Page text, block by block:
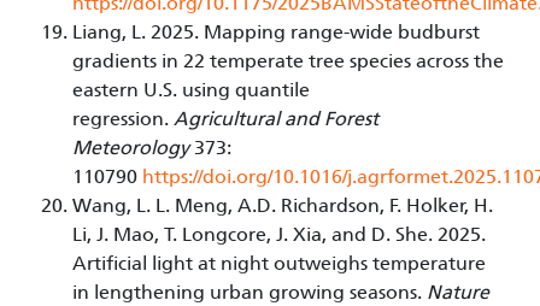
Liang, L. 2025. Mapping range-wide budburst
gradients in 22 temperate tree species across the
eastern U.S. using quantile
regression. Agricultural and Forest
Meteorology373:
110790 https://doi.org/10.1016/
Wang, L. L. Meng, A.D. Richardson, F. Holker, H.
Li, J. Mao, T. Longcore, J. Xia, and D. She. 2025.
Artificial light at night outweighs temperature
in lengthening urban growing seasons. Nature